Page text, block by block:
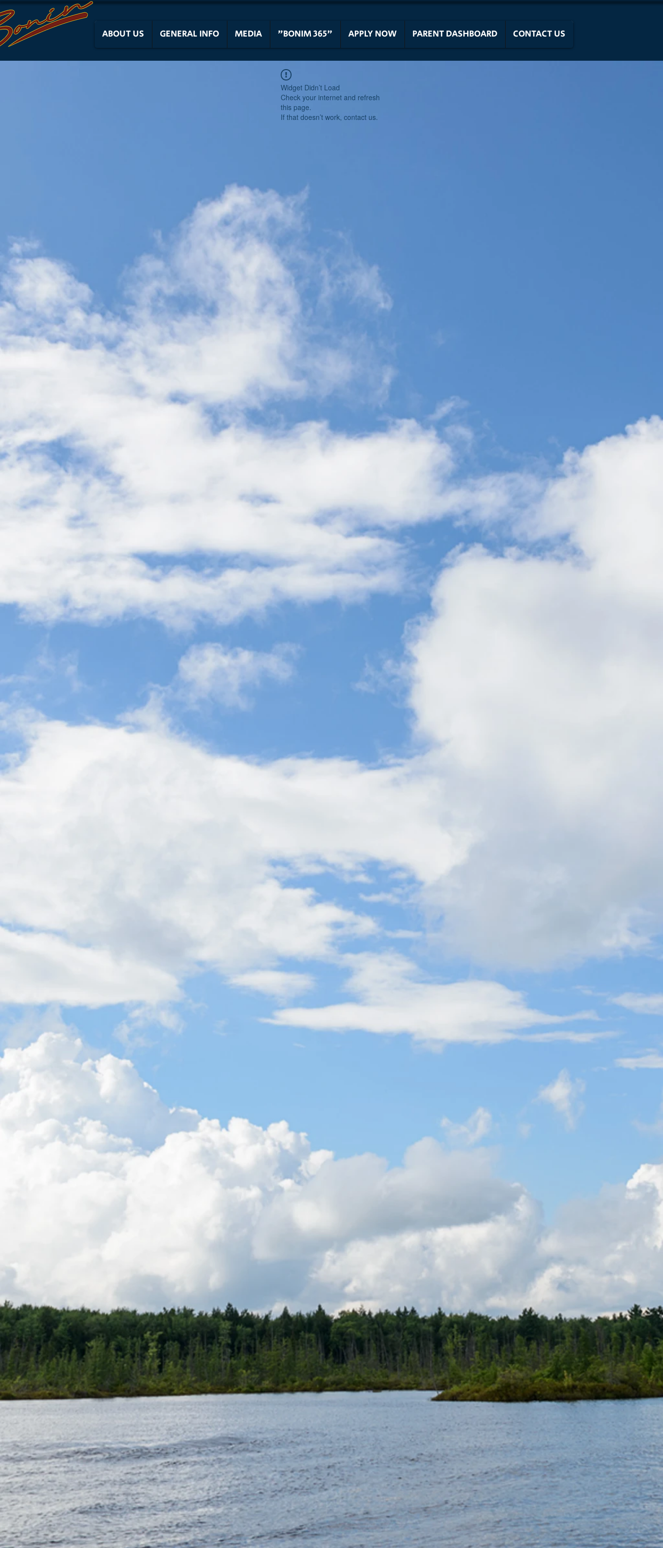
ABOUT US GENERAL INFO MEDIA "BONIM 365" APPLY NOW PARENT DASHBOARD CONTACT US
Widget Didn’t Load
Check your internet and refresh
this page.
If that doesn’t work, contact us.